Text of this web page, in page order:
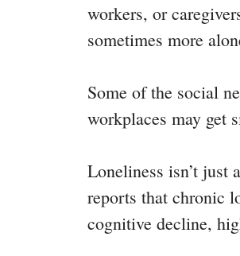
workers, or
sometimes more
Some of the social
workplaces may get
Loneliness isn’t just
reports that chronic
cognitive decline,